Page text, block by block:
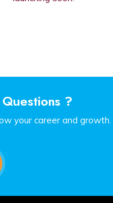
?
your career and growth.